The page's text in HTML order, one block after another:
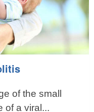
of the small
of a viral...